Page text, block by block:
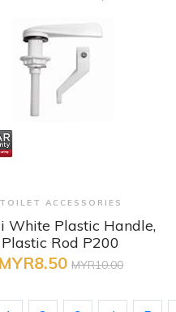
+ Quick View
TOILET ACCESSORIES
White Plastic Handle,
Plastic Rod P200
MYR8.50 MYR10.00